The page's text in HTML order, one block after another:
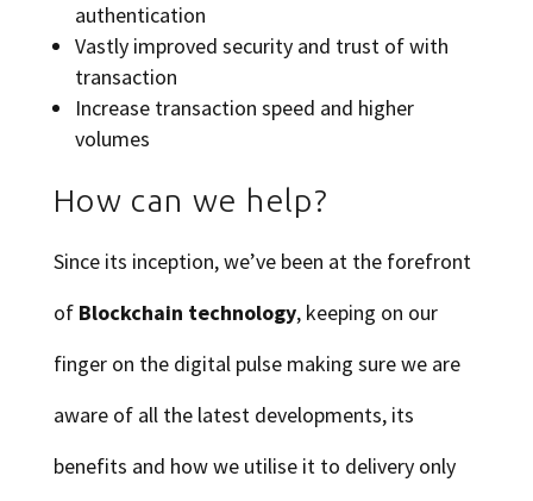
authentication
Vastly improved security and trust of with
transaction
Increase transaction speed and higher
volumes
How can we help?
Since its inception, we’ve been at the forefront
of Blockchain technology, keeping on our
finger on the digital pulse making sure we are
aware of all the latest developments, its
benefits and how we utilise it to delivery only